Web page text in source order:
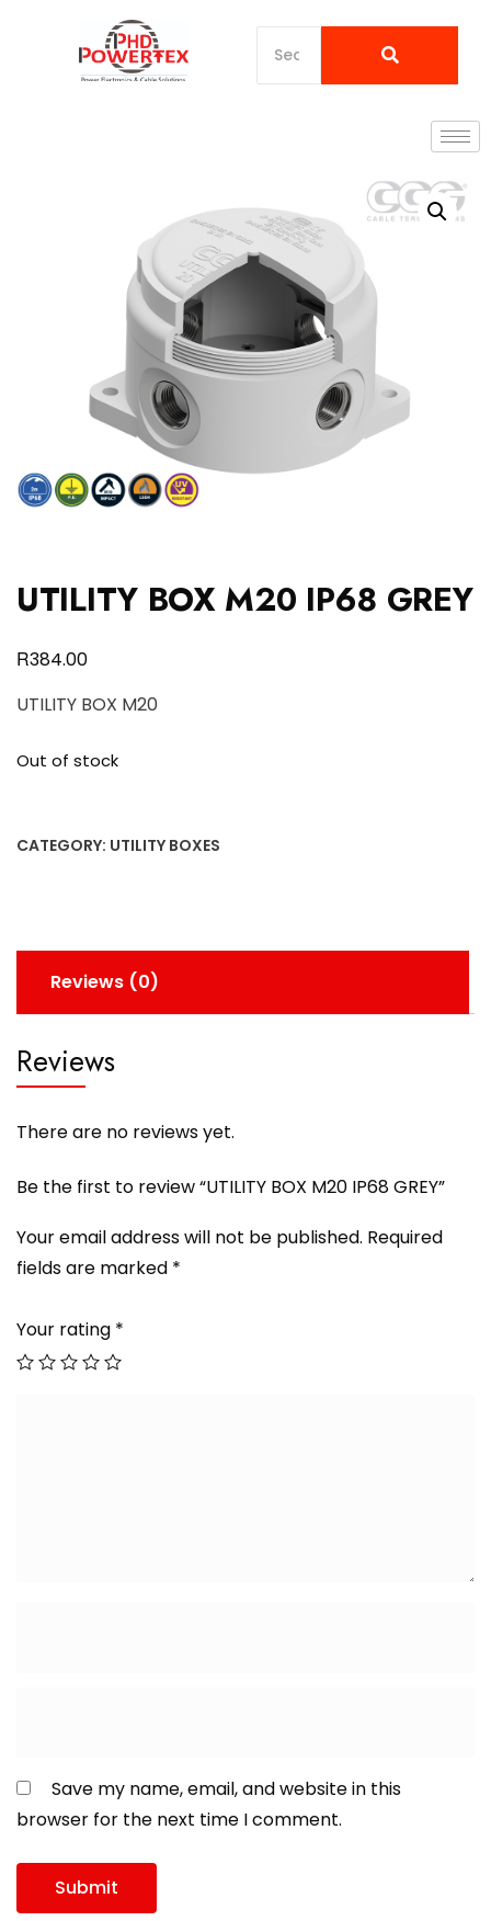
UTILITY BOX M20 IP68 GREY
R384.00
UTILITY BOX M20
Out of stock
CATEGORY: UTILITY BOXES
Reviews (0)
Reviews
There are no reviews yet.
Be the first to review “UTILITY BOX M20 IP68 GREY”
Your email address will not be published. Required
fields are marked *
Your rating *
Save my name, email, and website in this
browser for the next time I comment.